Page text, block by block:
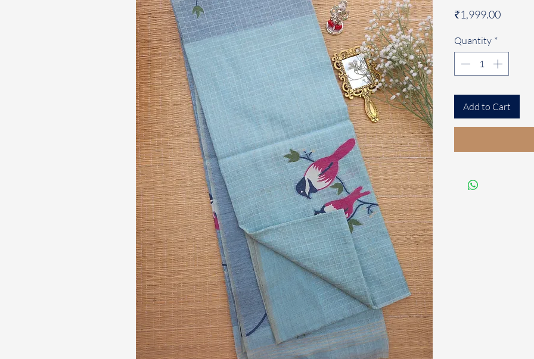
₹1,999.00Price
Quantity *
Add to Cart